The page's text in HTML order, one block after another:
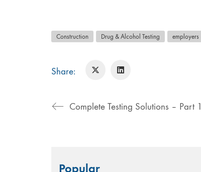
Construction Drug & Alcohol Testing employers
Share:
Complete Testing Solutions – Part 1
for:Popular